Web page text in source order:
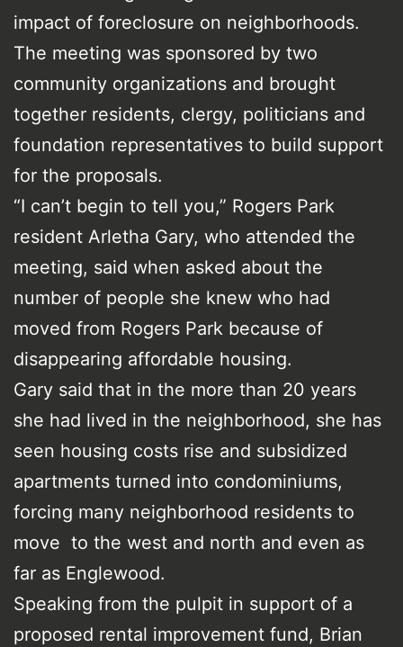
impact of foreclosure on neighborhoods.
The meeting was sponsored by two
community organizations and brought
together residents, clergy, politicians and
foundation representatives to build support
for the proposals.
“I can’t begin to tell you,” Rogers Park
resident Arletha Gary, who attended the
meeting, said when asked about the
number of people she knew who had
moved from Rogers Park because of
disappearing affordable housing.
Gary said that in the more than 20 years
she had lived in the neighborhood, she has
seen housing costs rise and subsidized
apartments turned into condominiums,
forcing many neighborhood residents to
move to the west and north and even as
far as Englewood.
Speaking from the pulpit in support of a
proposed rental improvement fund, Brian